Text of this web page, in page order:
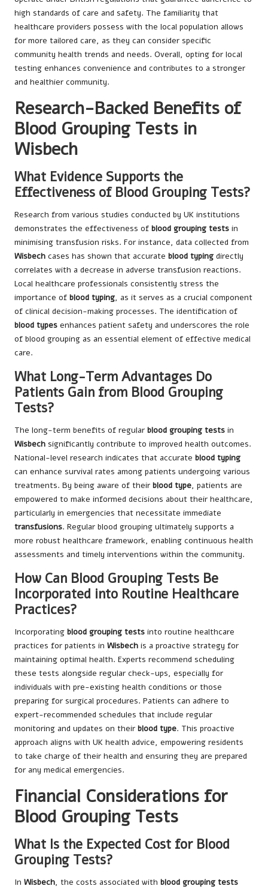
high standards of care and safety. The familiarity that
healthcare providers possess with the local population allows
for more tailored care, as they can consider specific
community health trends and needs. Overall, opting for local
testing enhances convenience and contributes to a stronger
and healthier community.
Research-Backed Benefits of
Blood Grouping Tests in
Wisbech
What Evidence Supports the
Effectiveness of Blood Grouping Tests?
Research from various studies conducted by UK institutions
demonstrates the effectiveness of blood grouping tests in
minimising transfusion risks. For instance, data collected from
Wisbech cases has shown that accurate blood typing directly
correlates with a decrease in adverse transfusion reactions.
Local healthcare professionals consistently stress the
importance of blood typing, as it serves as a crucial component
of clinical decision-making processes. The identification of
blood types enhances patient safety and underscores the role
of blood grouping as an essential element of effective medical
care.
What Long-Term Advantages Do
Patients Gain from Blood Grouping
Tests?
The long-term benefits of regular blood grouping tests in
Wisbech significantly contribute to improved health outcomes.
National-level research indicates that accurate blood typing
can enhance survival rates among patients undergoing various
treatments. By being aware of their blood type, patients are
empowered to make informed decisions about their healthcare,
particularly in emergencies that necessitate immediate
transfusions. Regular blood grouping ultimately supports a
more robust healthcare framework, enabling continuous health
assessments and timely interventions within the community.
How Can Blood Grouping Tests Be
Incorporated into Routine Healthcare
Practices?
Incorporating blood grouping tests into routine healthcare
practices for patients in Wisbech is a proactive strategy for
maintaining optimal health. Experts recommend scheduling
these tests alongside regular check-ups, especially for
individuals with pre-existing health conditions or those
preparing for surgical procedures. Patients can adhere to
expert-recommended schedules that include regular
monitoring and updates on their blood type. This proactive
approach aligns with UK health advice, empowering residents
to take charge of their health and ensuring they are prepared
for any medical emergencies.
Financial Considerations for
Blood Grouping Tests
What Is the Expected Cost for Blood
Grouping Tests?
In Wisbech, the costs associated with blood grouping tests